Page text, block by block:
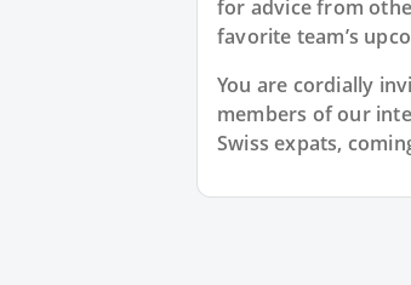
for advice from
favorite team’s
You are cordially
members of our
Swiss expats,